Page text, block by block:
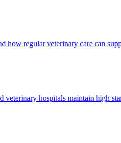
how regular veterinary care can
hospitals maintain high